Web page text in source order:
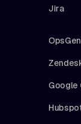
Jira
Google